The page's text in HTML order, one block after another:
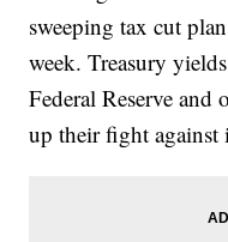
sweeping tax cut
week. Treasury
Federal Reserve and
up their fight against